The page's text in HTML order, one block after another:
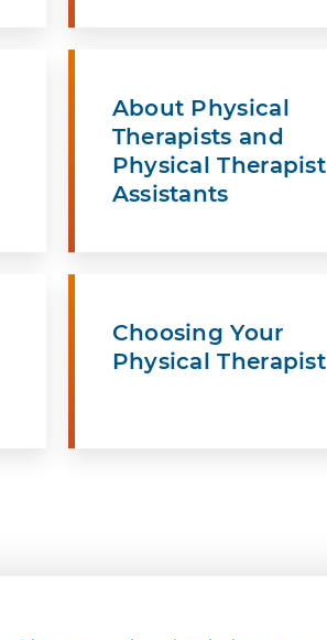
About Physical
Therapists and
Physical Therapist
Assistants
Choosing Your
Physical Therapist